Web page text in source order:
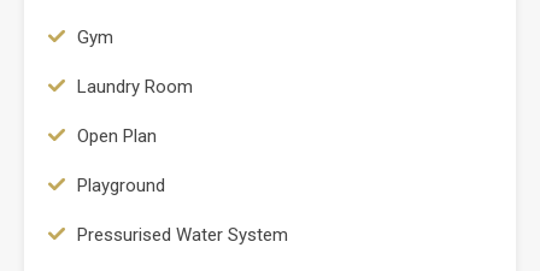
Gym
Laundry Room
Open Plan
Playground
Pressurised Water System